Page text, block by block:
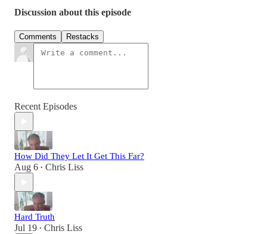
Discussion about this episode
Comments Restacks
Recent Episodes
How Did They Let It Get This Far?
Aug 6 • Chris Liss
Hard Truth
Jul 19 • Chris Liss